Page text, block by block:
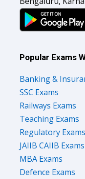
Popular Exams
Banking &
SSC Exams
Railways Exams
Teaching Exams
Regulatory Exams
JAIIB CAIIB Exams
MBA Exams
Defence Exams